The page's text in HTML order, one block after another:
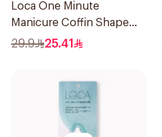
Loca One Minute
Manicure Coffin Shape
Nails 24Pieces
29.9 25.41